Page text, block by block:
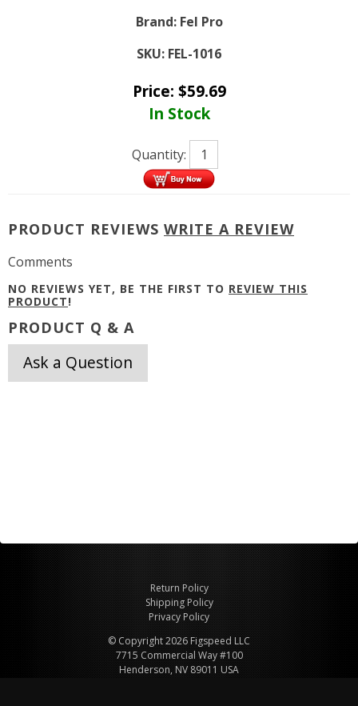
Brand: Fel Pro
SKU: FEL-1016
Price: $59.69
In Stock
Quantity:
PRODUCT REVIEWS WRITE A REVIEW
Comments
NO REVIEWS YET, BE THE FIRST TO REVIEW THIS
PRODUCT!
PRODUCT Q & A
Ask a Question
Return Policy
Shipping Policy
Privacy Policy
© Copyright 2026 Figspeed LLC
7715 Commercial Way #100
Henderson, NV 89011 USA